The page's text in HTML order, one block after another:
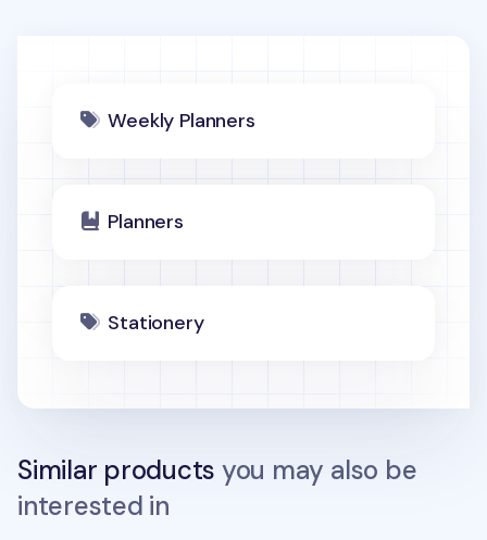
Weekly Planners
Planners
Stationery
Similar products you may also be
interested in